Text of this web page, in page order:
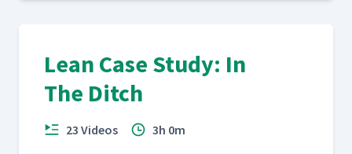
Lean Case Study: In
The Ditch
23 Videos 3h 0m